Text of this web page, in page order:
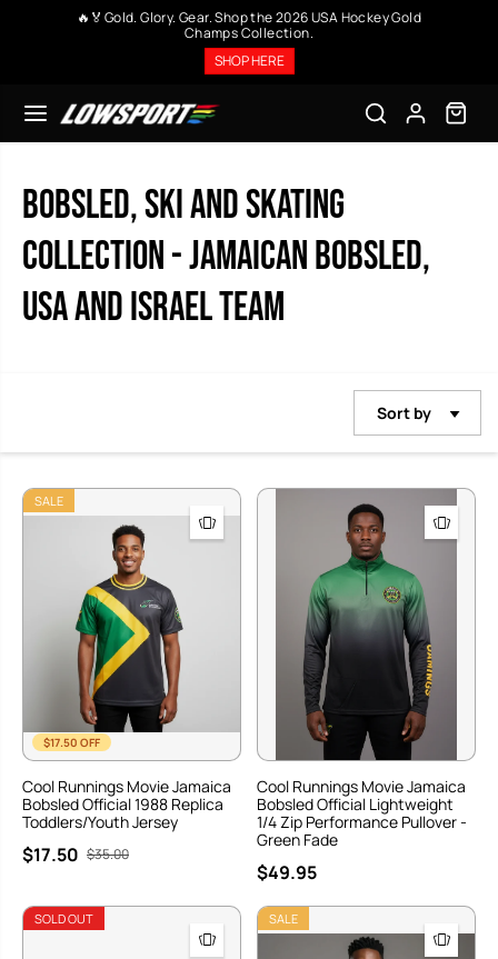
SKIP TO
CONTENT
🤩 Upto 40% on all purchases.No code required, except
memorabilia. + Free Shipping at $99
SHOP HERE
Bobsled, SKI and Skating
Collection - Jamaican Bobsled,
USA and Israel Team
Sort by
$17.50 OFF
SALE
Cool Runnings Movie Jamaica
Bobsled Official 1988 Replica
Toddlers/Youth Jersey
$17.50 $35.00
Cool Runnings Movie Jamaica
Bobsled Official Lightweight
1/4 Zip Performance Pullover -
Green Fade
$49.95
SOLD OUT SALE